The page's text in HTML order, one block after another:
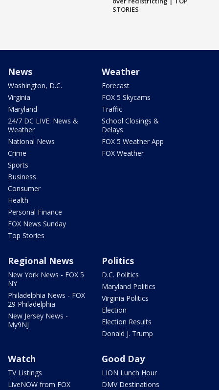
STORIES
News
Washington, D.C.
Virginia
Maryland
24/7 DC LIVE: News &
Weather
National News
Crime
Sports
Business
Consumer
Health
Personal Finance
FOX News Sunday
Top Stories
Weather
Forecast
FOX 5 Skycams
Traffic
School Closings &
Delays
FOX 5 Weather App
FOX Weather
Regional News
New York News - FOX 5
NY
Philadelphia News - FOX
29 Philadelphia
New Jersey News -
My9NJ
Politics
D.C. Politics
Maryland Politics
Virginia Politics
Election
Election Results
Donald J. Trump
Watch
TV Listings
LiveNOW from FOX
Good Day
LION Lunch Hour
DMV Destinations